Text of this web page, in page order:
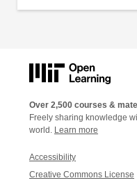
Over 2,500 courses &
Freely sharing knowledge
world. Learn more
Accessibility
Creative Commons License